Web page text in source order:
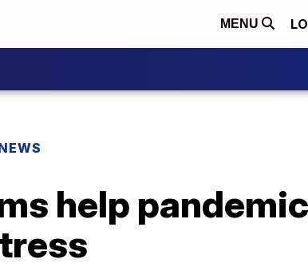
MENU
help